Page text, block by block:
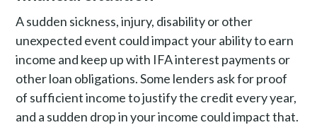
A sudden sickness, injury, disability or other
unexpected event could impact your ability to earn
income and keep up with IFA interest payments or
other loan obligations. Some lenders ask for proof
of sufficient income to justify the credit every year,
and a sudden drop in your income could impact that.